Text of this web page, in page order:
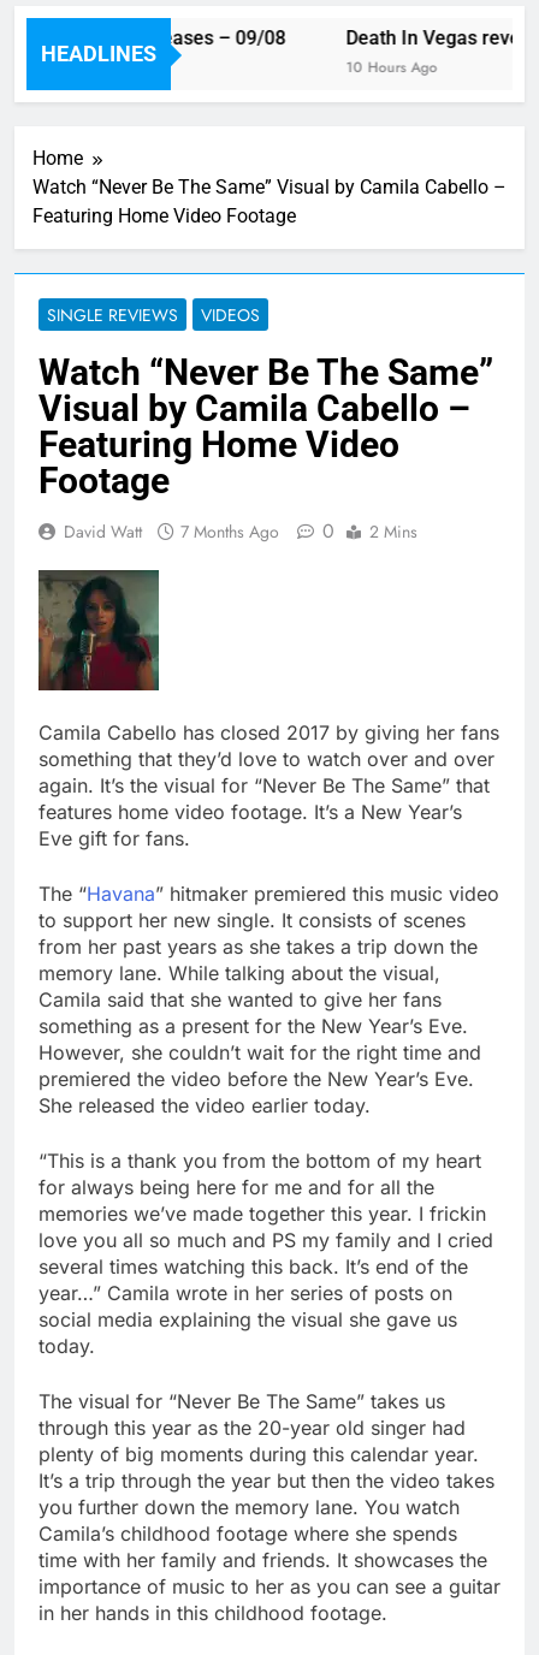
HEADLINES
single releases – 09/08
Ago
Death In Vegas reveal
10 Hours Ago
Home
Watch “Never Be The Same” Visual by Camila Cabello –
Featuring Home Video Footage
SINGLE REVIEWS VIDEOS
Watch “Never Be The Same”
Visual by Camila Cabello –
Featuring Home Video
Footage
David Watt 7 Months Ago 0 2 Mins
Camila Cabello has closed 2017 by giving her fans
something that they’d love to watch over and over
again. It’s the visual for “Never Be The Same” that
features home video footage. It’s a New Year’s
Eve gift for fans.
The “Havana” hitmaker premiered this music video
to support her new single. It consists of scenes
from her past years as she takes a trip down the
memory lane. While talking about the visual,
Camila said that she wanted to give her fans
something as a present for the New Year’s Eve.
However, she couldn’t wait for the right time and
premiered the video before the New Year’s Eve.
She released the video earlier today.
“This is a thank you from the bottom of my heart
for always being here for me and for all the
memories we’ve made together this year. I frickin
love you all so much and PS my family and I cried
several times watching this back. It’s end of the
year…” Camila wrote in her series of posts on
social media explaining the visual she gave us
today.
The visual for “Never Be The Same” takes us
through this year as the 20-year old singer had
plenty of big moments during this calendar year.
It’s a trip through the year but then the video takes
you further down the memory lane. You watch
Camila’s childhood footage where she spends
time with her family and friends. It showcases the
importance of music to her as you can see a guitar
in her hands in this childhood footage.